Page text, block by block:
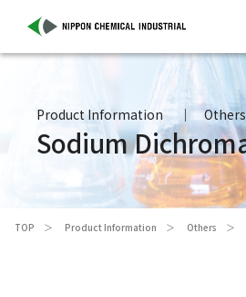
Product Information Others
Sodium
TOP Product Information Others